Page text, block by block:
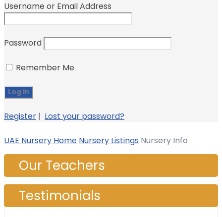
Username or Email Address
Password
Remember Me
Register | Lost your password?
UAE Nursery Home Nursery Listings Nursery Info
Our Teachers
Testimonials